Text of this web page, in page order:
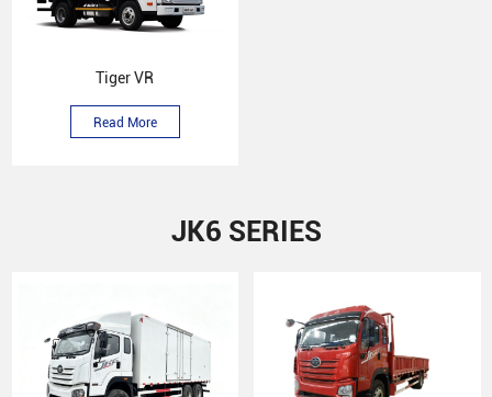
Tiger VR
Read More
JK6 SERIES